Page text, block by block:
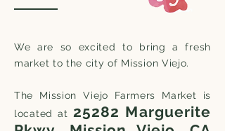
We are so excited to bring a fresh
market to the city of Mission Viejo.
The MissionViejo Farmers Market is
located at 25282 Marguerite